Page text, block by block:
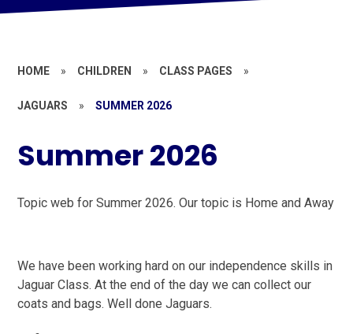
HOME » CHILDREN » CLASS PAGES »
JAGUARS » SUMMER 2026
Summer 2026
Topic web for Summer 2026. Our topic is Home and Away
We have been working hard on our independence skills in
Jaguar Class. At the end of the day we can collect our
coats and bags. Well done Jaguars.